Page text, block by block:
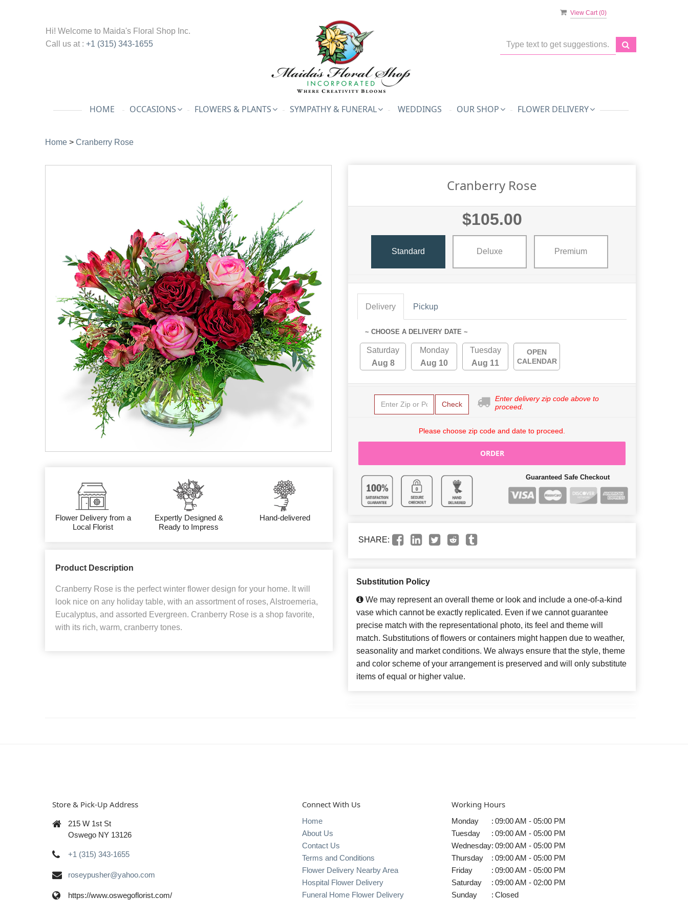
View Cart (0)
Hi! Welcome to Maida's Floral Shop Inc.
Call us at : +1 (315) 343-1655
HOME OCCASIONS FLOWERS & PLANTS SYMPATHY & FUNERAL WEDDINGS OUR SHOP FLOWER DELIVERY
Home > Cranberry Rose
Flower Delivery from a
Local Florist
Expertly Designed &
Ready to Impress
Hand-delivered
Product Description
Cranberry Rose is the perfect winter flower design for your home. It will
look nice on any holiday table, with an assortment of roses, Alstroemeria,
Eucalyptus, and assorted Evergreen. Cranberry Rose is a shop favorite,
with its rich, warm, cranberry tones.
Cranberry Rose
$105.00
Standard Deluxe Premium
Delivery Pickup
~ CHOOSE A DELIVERY DATE ~
Saturday
Aug 8
Monday
Aug 10
Tuesday
Aug 11
OPEN
CALENDAR
Check
Enter delivery zip code above to
proceed.
Please choose zip code and date to proceed.
ORDER
Guaranteed Safe Checkout
SHARE:
Substitution Policy
We may represent an overall theme or look and include a one-of-a-kind
vase which cannot be exactly replicated. Even if we cannot guarantee
precise match with the representational photo, its feel and theme will
match. Substitutions of flowers or containers might happen due to weather,
seasonality and market conditions. We always ensure that the style, theme
and color scheme of your arrangement is preserved and will only substitute
items of equal or higher value.
Store & Pick-Up Address
215 W 1st St
Oswego NY 13126
+1 (315) 343-1655
roseypusher@yahoo.com
https://www.oswegoflorist.com/
Connect With Us
Home
About Us
Contact Us
Terms and Conditions
Flower Delivery Nearby Area
Hospital Flower Delivery
Funeral Home Flower Delivery
Working Hours
Monday : 09:00 AM - 05:00 PM
Tuesday
: 09:00 AM - 05:00 PM
Wednesday: 09:00 AM - 05:00 PM
Thursday
: 09:00 AM - 05:00 PM
Friday
: 09:00 AM - 05:00 PM
Saturday
: 09:00 AM - 02:00 PM
Sunday
: Closed